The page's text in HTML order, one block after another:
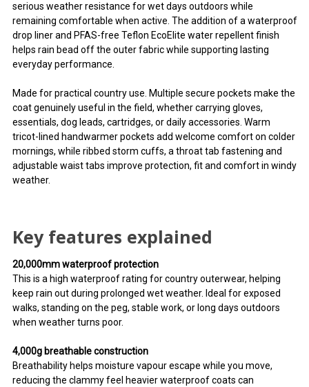
serious weather resistance for wet days outdoors while
remaining comfortable when active. The addition of a waterproof
drop liner and PFAS-free Teflon EcoElite water repellent finish
helps rain bead off the outer fabric while supporting lasting
everyday performance.
Made for practical country use. Multiple secure pockets make the
coat genuinely useful in the field, whether carrying gloves,
essentials, dog leads, cartridges, or daily accessories. Warm
tricot-lined handwarmer pockets add welcome comfort on colder
mornings, while ribbed storm cuffs, a throat tab fastening and
adjustable waist tabs improve protection, fit and comfort in windy
weather.
Key features explained
20,000mm waterproof protection
This is a high waterproof rating for country outerwear, helping
keep rain out during prolonged wet weather. Ideal for exposed
walks, standing on the peg, stable work, or long days outdoors
when weather turns poor.
4,000g breathable construction
Breathability helps moisture vapour escape while you move,
reducing the clammy feel heavier waterproof coats can